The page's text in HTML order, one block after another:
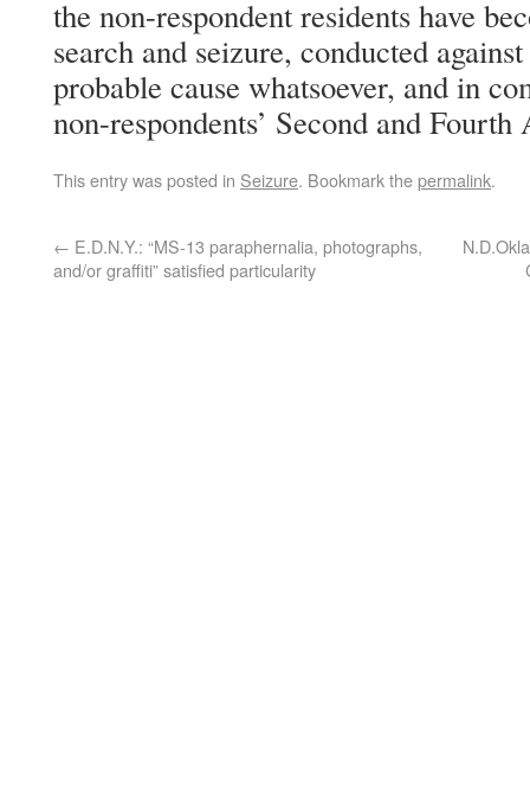
the non-respondent residents have
search and seizure, conducted
probable cause whatsoever, and in
non-respondents’ Second and
This entry was posted in Seizure. Bookmark thepermalink.
← E.D.N.Y.: “MS-13 paraphernalia, photographs,
and/or graffiti” satisfied particularity